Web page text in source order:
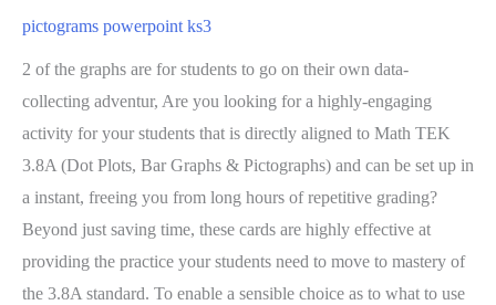
pictograms powerpoint ks3
2 of the graphs are for students to go on their own data-
collecting adventur, Are you looking for a highly-engaging
activity for your students that is directly aligned to Math TEK
3.8A (Dot Plots, Bar Graphs & Pictographs) and can be set up in
a instant, freeing you from long hours of repetitive grading?
Beyond just saving time, these cards are highly effective at
providing the practice your students need to move to mastery of
the 3.8A standard. To enable a sensible choice as to what to use